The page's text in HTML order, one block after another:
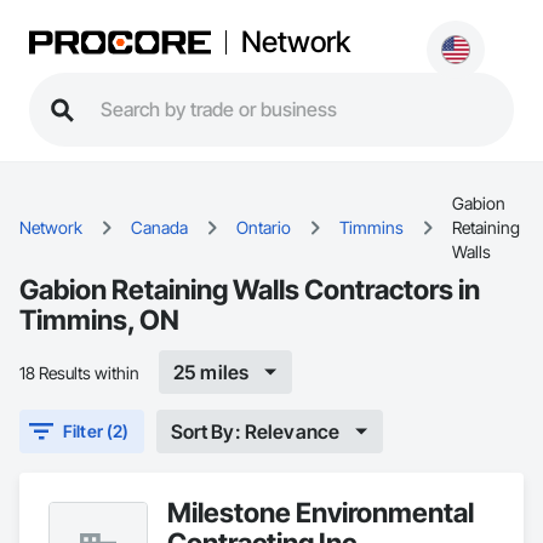
Network
Network Canada Ontario Timmins
Gabion
Retaining
Walls
Gabion Retaining Walls Contractors in
Timmins, ON
18 Results within 25 miles
Filter (2) Sort By: Relevance
Milestone Environmental